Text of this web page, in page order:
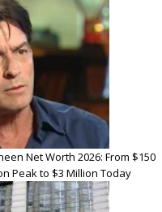
Net Worth 2026: From $150
Peak to $3 Million Today